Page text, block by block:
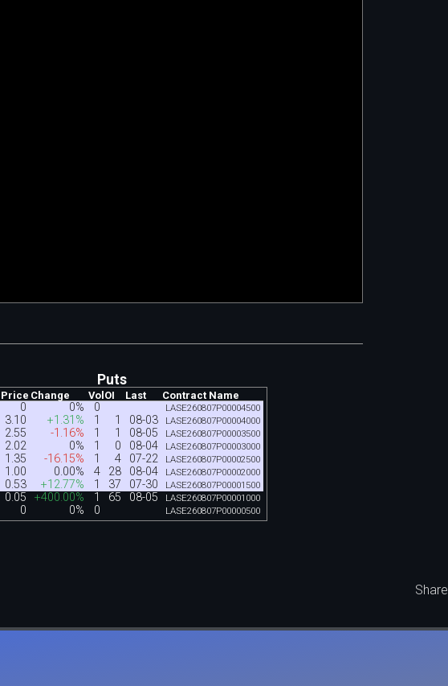
Puts
Price Change Vol OI Last Contract Name
0 0% 0 LASE260807P00004500
3.10 +1.31% 1 1 08-03 LASE260807P00004000
2.55 -1.16% 1 1 08-05 LASE260807P00003500
2.02 0% 1 0 08-04 LASE260807P00003000
1.35 -16.15% 1 4 07-22 LASE260807P00002500
1.00 0.00% 4 28 08-04 LASE260807P00002000
0.53 +12.77% 1 37 07-30 LASE260807P00001500
0.05 +400.00% 1 65 08-05 LASE260807P00001000
0 0% 0 LASE260807P00000500
Share